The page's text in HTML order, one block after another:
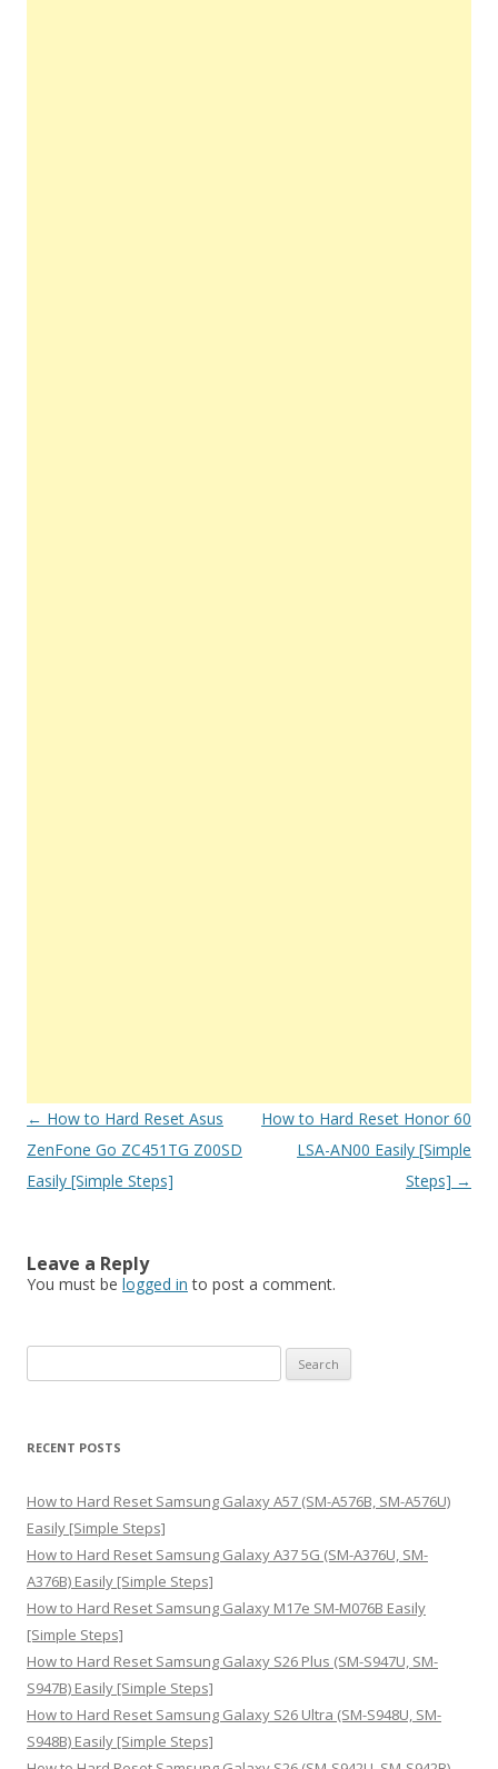
Post
navigation
← How to Hard Reset Asus
ZenFone Go ZC451TG Z00SD
Easily [Simple Steps]
How to Hard Reset Honor 60
LSA-AN00 Easily [Simple
Steps] →
Leave a Reply
You must be logged in to post a comment.
e
r
h
f
o
r
:
RECENT POSTS
How to Hard Reset Samsung Galaxy A57 (SM-A576B, SM-A576U)
Easily [Simple Steps]
How to Hard Reset Samsung Galaxy A37 5G (SM-A376U, SM-
A376B) Easily [Simple Steps]
How to Hard Reset Samsung Galaxy M17e SM-M076B Easily
[Simple Steps]
How to Hard Reset Samsung Galaxy S26 Plus (SM-S947U, SM-
S947B) Easily [Simple Steps]
How to Hard Reset Samsung Galaxy S26 Ultra (SM-S948U, SM-
S948B) Easily [Simple Steps]